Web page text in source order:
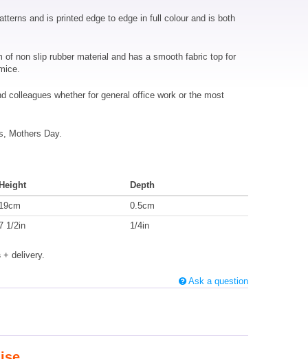
and is printed edge to edge in full colour and is both
non slip rubber material and has a smooth fabric top for
colleagues whether for general office work or the most
Mothers Day.
Depth
0.5cm
1/2in
1/4in
+ delivery.
Ask a question